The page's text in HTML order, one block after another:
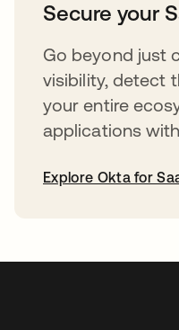
Secure your
Go beyond just
visibility, detect
your entire
applications
Explore Okta for